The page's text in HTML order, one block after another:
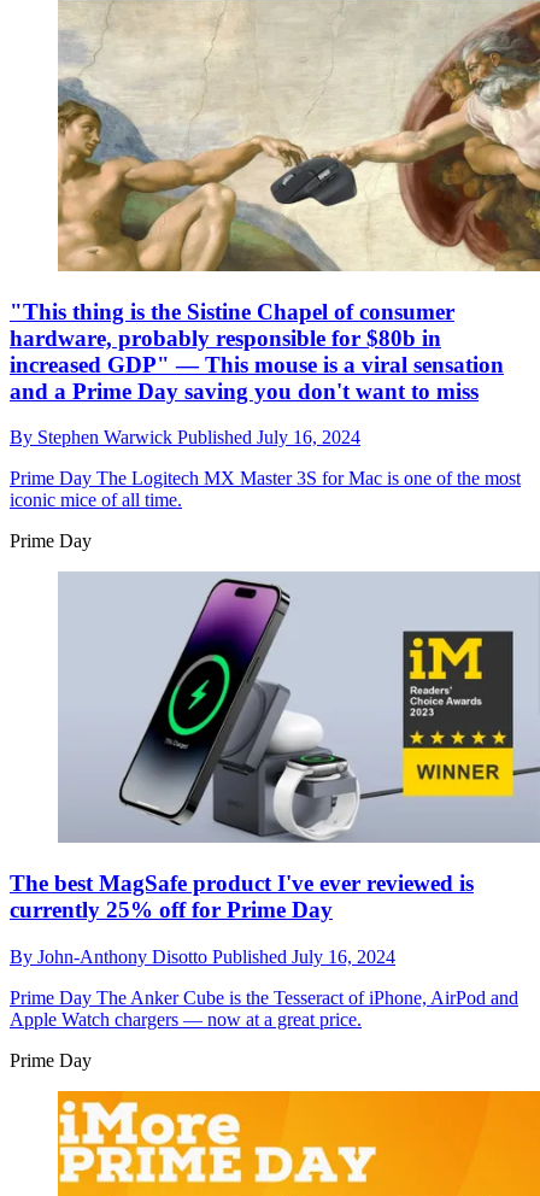
"This thing is the Sistine Chapel of consumer
hardware, probably responsible for $80b in
increased GDP" — This mouse is a viral sensation
and a Prime Day saving you don't want to miss
By Stephen Warwick Published July 16, 2024
Prime Day The Logitech MX Master 3S for Mac is one of the most
iconic mice of all time.
Prime Day
The best MagSafe product I've ever reviewed is
currently 25% off for Prime Day
By John-Anthony Disotto Published July 16, 2024
Prime Day The Anker Cube is the Tesseract of iPhone, AirPod and
Apple Watch chargers — now at a great price.
Prime Day